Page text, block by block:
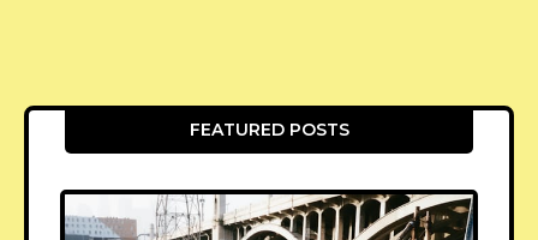
FEATURED POSTS